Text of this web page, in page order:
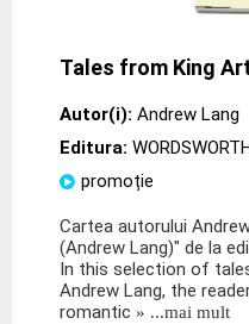
Tales from King
Autor(i): Andrew Lang
Editura:
promoție
Cartea autorului
(Andrew Lang)" de la
In this selection of
Andrew Lang, the
romantic » ...mai mult